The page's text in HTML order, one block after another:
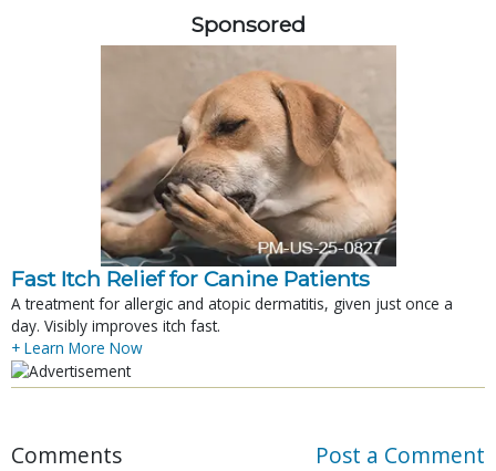
Sponsored
Fast Itch Relief for Canine Patients
A treatment for allergic and atopic dermatitis, given just once a
day. Visibly improves itch fast.
+ Learn More Now
Comments Post a Comment